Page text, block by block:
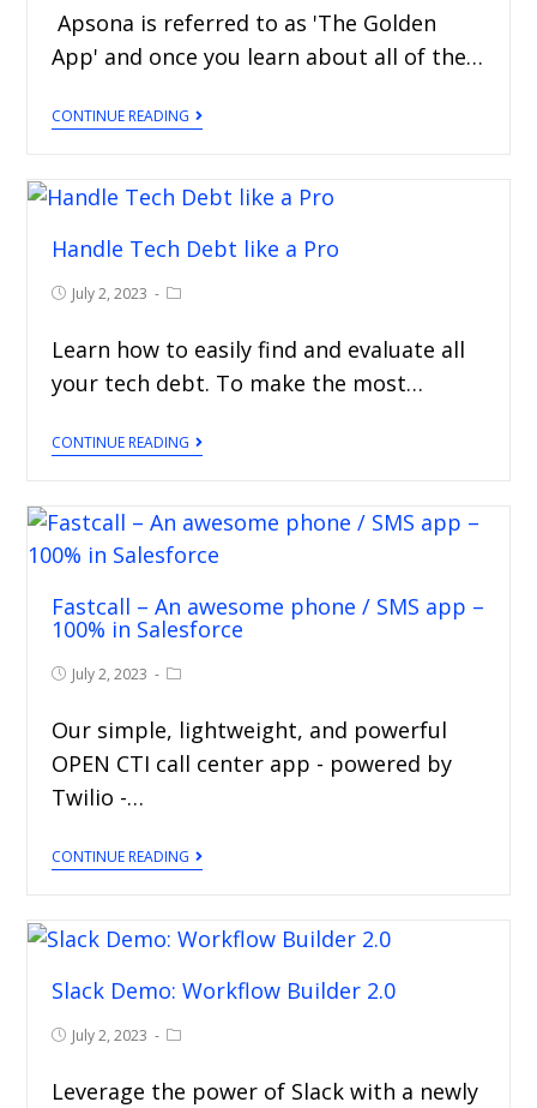
Apsona is referred to as 'The Golden
App' and once you learn about all of the…
CONTINUE READING
Handle Tech Debt like a Pro
July 2, 2023
Learn how to easily find and evaluate all
your tech debt. To make the most…
CONTINUE READING
Fastcall – An awesome phone / SMS app –
100% in Salesforce
July 2, 2023
Our simple, lightweight, and powerful
OPEN CTI call center app - powered by
Twilio -…
CONTINUE READING
Slack Demo: Workflow Builder 2.0
July 2, 2023
Leverage the power of Slack with a newly